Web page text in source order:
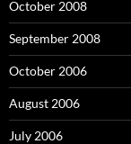
October 2008
September 2008
October 2006
August 2006
July 2006